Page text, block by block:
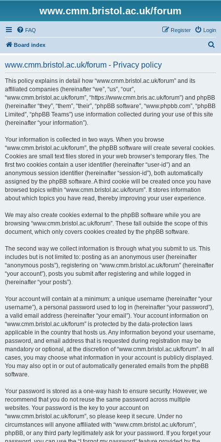
www.cmm.bristol.ac.uk/forum
FAQ Login
Register
Board index
www.cmm.bristol.ac.uk/forum - Privacy policy
This policy explains in detail how “www.cmm.bristol.ac.uk/forum” and its
affiliated companies (hereinafter “we”, “us”, “our”,
“www.cmm.bristol.ac.uk/forum”, “https://www.cmm.bris.ac.uk/forum”) and phpBB
(hereinafter “they”, “them”, “their”, “phpBB software”, “www.phpbb.com”, “phpBB
Limited”, “phpBB Teams”) use information collected during your use of this site
(hereinafter “your information”).
Your information is collected in two ways. When you browse
“www.cmm.bristol.ac.uk/forum”, the phpBB software will create several cookies.
Cookies are small text files stored in your web browser’s temporary files. The
first two cookies contain a user identifier (hereinafter “user-id”) and an
anonymous session identifier (hereinafter “session-id”), both automatically
assigned by the phpBB software. A third cookie will be created once you have
browsed topics within “www.cmm.bristol.ac.uk/forum”. It stores information
about which topics you have read, thereby improving your user experience.
We may also create cookies external to the phpBB software while you are
browsing “www.cmm.bristol.ac.uk/forum”. These fall outside the scope of this
document, which only covers cookies created by the phpBB software.
The second way we collect information is through what you submit to us. This
includes but is not limited to: posting as an anonymous user (hereinafter
“anonymous posts”), registering on “www.cmm.bristol.ac.uk/forum” (hereinafter
“your account”), posts you submit after registering and while logged in
(hereinafter “your posts”).
Your account will contain at a minimum: a unique username (hereinafter “your
username”), a personal password used to log in (hereinafter “your password”),
a valid email address (hereinafter “your email”). Your account information on
“www.cmm.bristol.ac.uk/forum” is protected by the data-protection laws
applicable in the country that hosts us. Any information beyond your username,
password, and email address that is requested during registration may be
mandatory or optional, at the discretion of “www.cmm.bristol.ac.uk/forum”. In all
cases, you may choose what information in your account is publicly displayed.
You may also opt in or out of automatically generated emails from the phpBB
software.
Your password is stored as a one-way hash to ensure security. However, we
recommend that you do not reuse the same password across multiple
websites. Your password is the key to your account on
“www.cmm.bristol.ac.uk/forum”, so please keep it secure. Under no
circumstances will anyone affiliated with “www.cmm.bristol.ac.uk/forum”,
phpBB, or any third party legitimately ask for your password. If you forget your